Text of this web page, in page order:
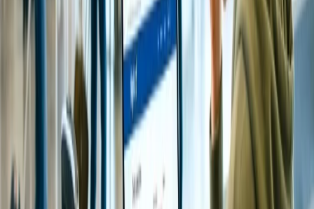
The Most Influential Factors Driving
The Rise of Anti-Tourism: Understanding the
Global Overtourism Crisis
16 Jul, 2026
How Climate Change Is Influencing Travel
Destinations?
Related Searches
20 Jul, 2026 Film Tourism: How Movies Inspire Travel?
21 Jul, 2026 How Fare Alerts Help You Book at the Right
24 Jul, 2026
The Rise of Anti-Tourism: Understanding the
Global Overtourism Crisis
17 Jul, 2026
The Most Influential Factors Driving
International Tourism
22 Jul, 2026 8 Common Flight Booking Mistakes to Avoid